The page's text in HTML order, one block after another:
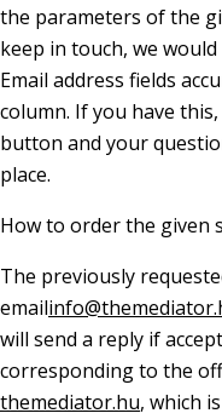
the parameters of the
keep in touch, we
Email address fields
column. If you have
button and your
place.
How to order the given
The previously
email
will send a reply if
corresponding to the
themediator.hu, which